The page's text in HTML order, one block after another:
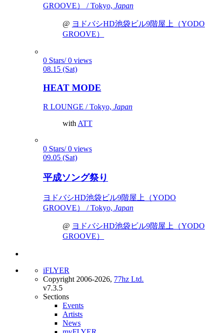
GROOVE） / Tokyo, Japan
@ ヨドバシHD池袋ビル9階屋上（YODO
GROOVE）
0 Stars/ 0 views
08.15 (Sat)
HEAT MODE
R LOUNGE / Tokyo, Japan
with ATT
0 Stars/ 0 views
09.05 (Sat)
平成ソング祭り
ヨドバシHD池袋ビル9階屋上（YODO
GROOVE） / Tokyo, Japan
@ ヨドバシHD池袋ビル9階屋上（YODO
GROOVE）
iFLYER
Copyright 2006-2026, 77hz Ltd.
v7.3.5
Sections
Events
Artists
News